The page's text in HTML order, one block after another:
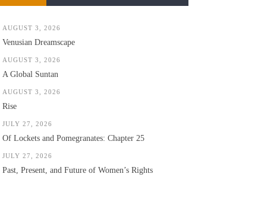
AUGUST 3, 2026
Venusian Dreamscape
AUGUST 3, 2026
A Global Suntan
AUGUST 3, 2026
Rise
JULY 27, 2026
Of Lockets and Pomegranates: Chapter 25
JULY 27, 2026
Past, Present, and Future of Women’s Rights